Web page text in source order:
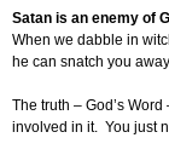
Satan is an enemy of
When we dabble in
he can snatch you
The truth – God’s
involved in it. You just